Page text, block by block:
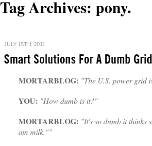
Tag Archives: pony.
JULY 15TH, 2011
Smart Solutions For A Dumb
MORTARBLOG: "The U.S. power grid
YOU: "How dumb is it?"
MORTARBLOG: "It's so dumb it thinks
am milk.""